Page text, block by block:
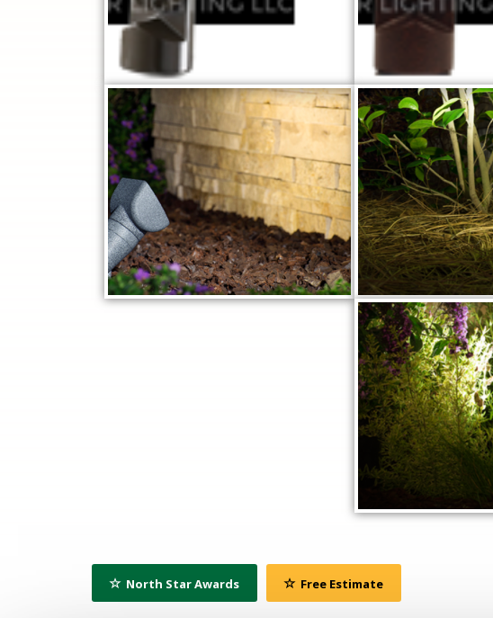
North Star Awards Free Estimate